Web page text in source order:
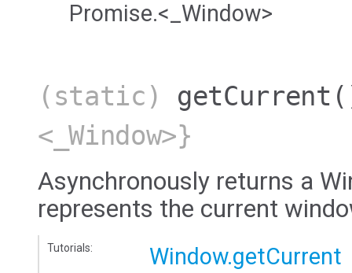
Promise.<_Window>
(static) getCurrent
<_Window>}
Asynchronously returns a
represents the current
Tutorials: Window.getCurrent